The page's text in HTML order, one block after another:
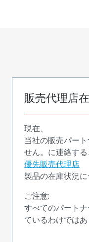
販売代理店
現在、
当社の販売パー
せん。に連絡す
優先販売代理店
製品の在庫状況
ご注意:
すべてのパート
ているわけではあ